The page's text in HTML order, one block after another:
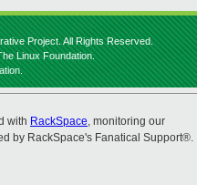
Project. All Rights Reserved.
Linux Foundation.
with RackSpace, monitoring our
by RackSpace's Fanatical Support®.